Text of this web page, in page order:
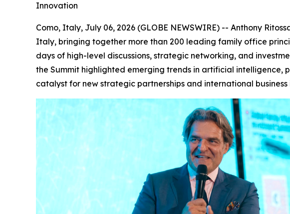
Innovation
Como, Italy, July 06, 2026 (GLOBE NEWSWIRE) -- Anthony
Italy, bringing together more than 200 leading family office
days of high-level discussions, strategic networking, and
the Summit highlighted emerging trends in artificial
catalyst for new strategic partnerships and international business